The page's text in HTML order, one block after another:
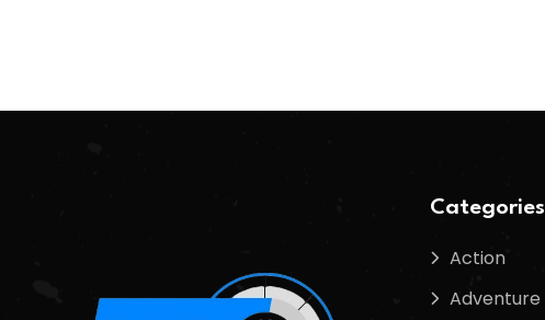
Categories
Action
Adventure